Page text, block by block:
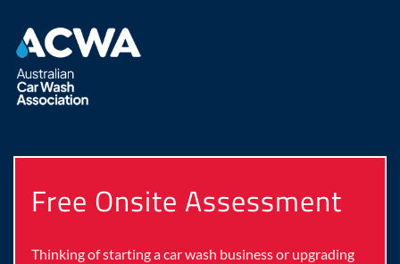
Free Onsite Assessment
Thinking of starting a car wash business or upgrading